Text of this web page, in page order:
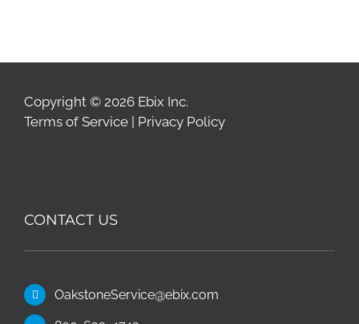
Copyright © 2026 Ebix Inc.
Terms of Service | Privacy Policy
CONTACT US
OakstoneService@ebix.com